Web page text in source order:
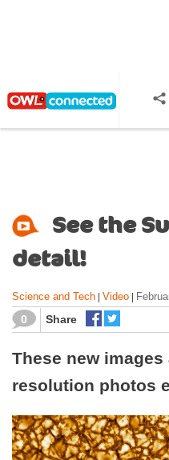
See the
detail!
Science and Tech Video
0 Share
These new
resolution photos